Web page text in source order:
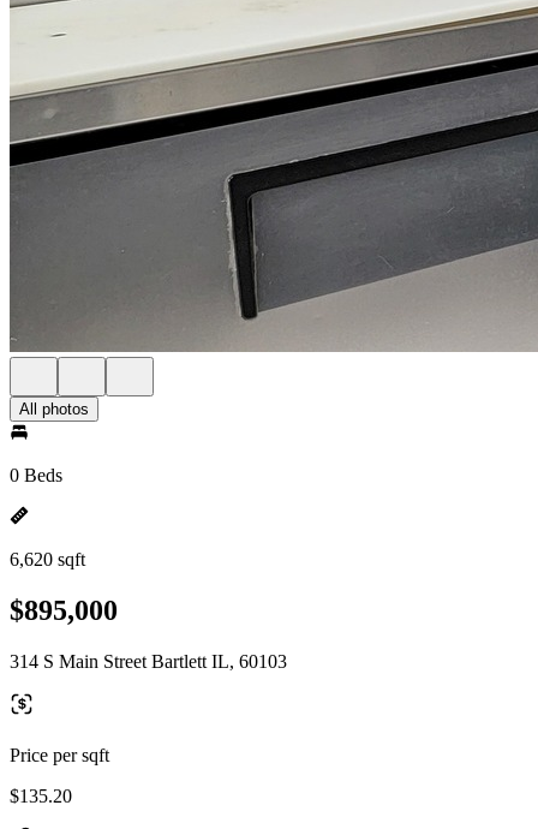
All photos
0 Beds
6,620 sqft
$895,000
314 S Main Street Bartlett IL, 60103
Price per sqft
$135.20